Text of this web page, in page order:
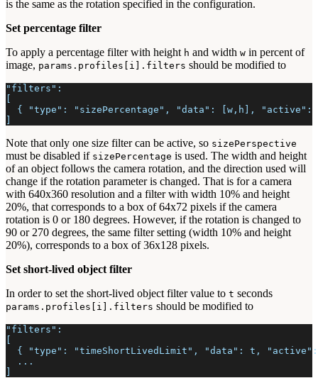
is the same as the rotation specified in the configuration.
Set percentage filter
To apply a percentage filter with height h and width w in percent of
image, params.profiles[i].filters should be modified to
"filters":
[
{ "type": "sizePercentage", "data": [w,h], "active":
]
Note that only one size filter can be active, so sizePerspective
must be disabled if sizePercentage is used. The width and height
of an object follows the camera rotation, and the direction used will
change if the rotation parameter is changed. That is for a camera
with 640x360 resolution and a filter with width 10% and height
20%, that corresponds to a box of 64x72 pixels if the camera
rotation is 0 or 180 degrees. However, if the rotation is changed to
90 or 270 degrees, the same filter setting (width 10% and height
20%), corresponds to a box of 36x128 pixels.
Set short-lived object filter
In order to set the short-lived object filter value to t seconds
params.profiles[i].filters should be modified to
"filters":
[
{ "type": "timeShortLivedLimit", "data": t,
  ...
]